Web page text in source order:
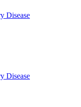
Disease
Disease